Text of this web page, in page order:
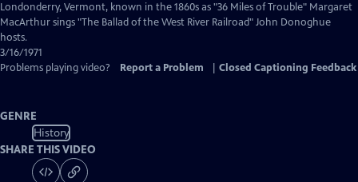
Londonderry, Vermont, known in the 1860s as "36 Miles of Trouble" Margaret
MacArthur sings "The Ballad of the West River Railroad" John Donoghue
hosts.
3/16/1971
Problems playing video?
Report a Problem Closed Captioning Feedback
GENRE
History
SHARE THIS VIDEO